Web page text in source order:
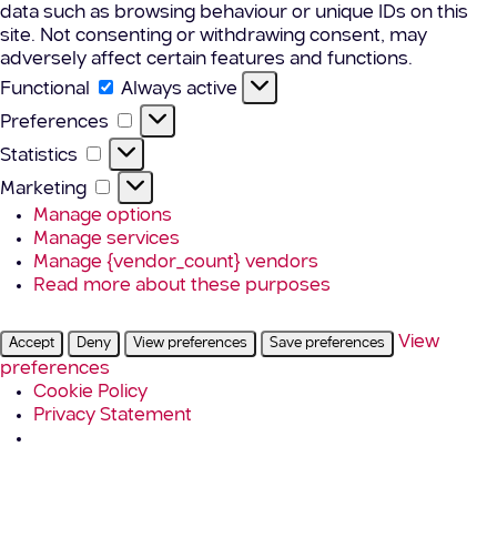
data such as browsing behaviour or unique IDs on this
site. Not consenting or withdrawing consent, may
adversely affect certain features and functions.
Functional
Functional
Always active
Preferences
Preferences
Statistics Statistics
Marketing
Marketing
Manage options
Manage services
Manage {vendor_count} vendors
Read more about these purposes
Accept Deny View preferences Save preferences
View
preferences
Cookie Policy
Privacy Statement